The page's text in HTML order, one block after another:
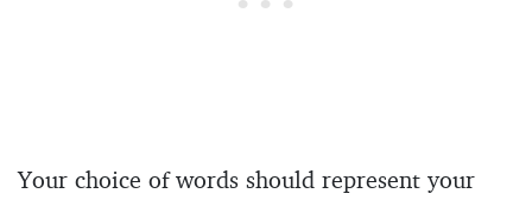
Your choice of words should represent your